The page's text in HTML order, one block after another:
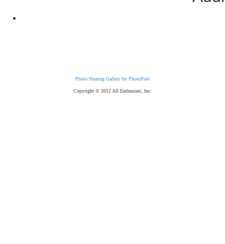
Photo Sharing Gallery by PhotoPost
Copyright © 2012 All Enthusiast, Inc.